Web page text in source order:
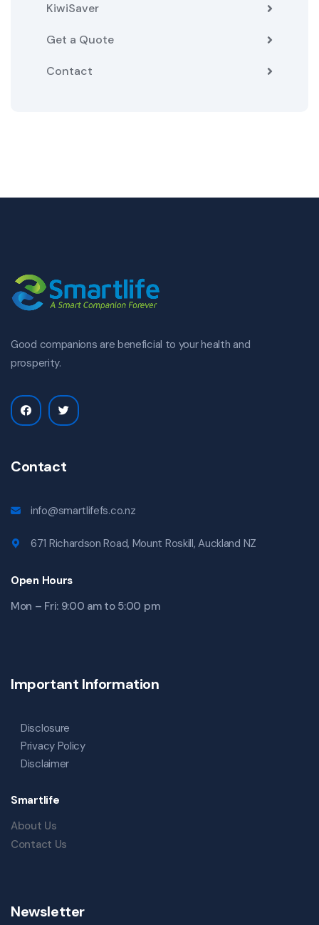
KiwiSaver
Get a Quote
Contact
Good companions are beneficial to your health and
prosperity.
Contact
info@smartlifefs.co.nz
671 Richardson Road, Mount Roskill, Auckland NZ
Open Hours
Mon – Fri: 9:00 am to 5:00 pm
Important Information
Disclosure
Privacy Policy
Disclaimer
Smartlife
About Us
Contact Us
Newsletter